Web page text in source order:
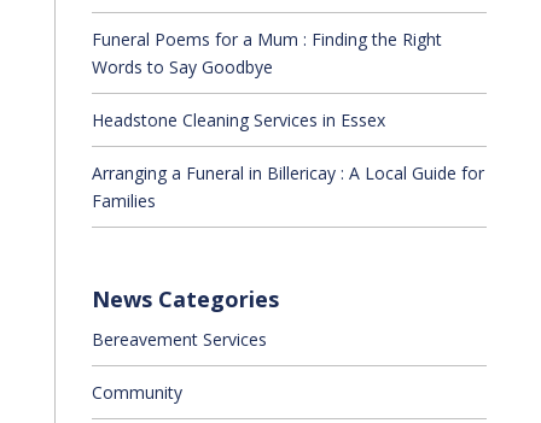
Funeral Poems for a Mum : Finding the Right
Words to Say Goodbye
Headstone Cleaning Services in Essex
Arranging a Funeral in Billericay : A Local Guide for
Families
News Categories
Bereavement Services
Community